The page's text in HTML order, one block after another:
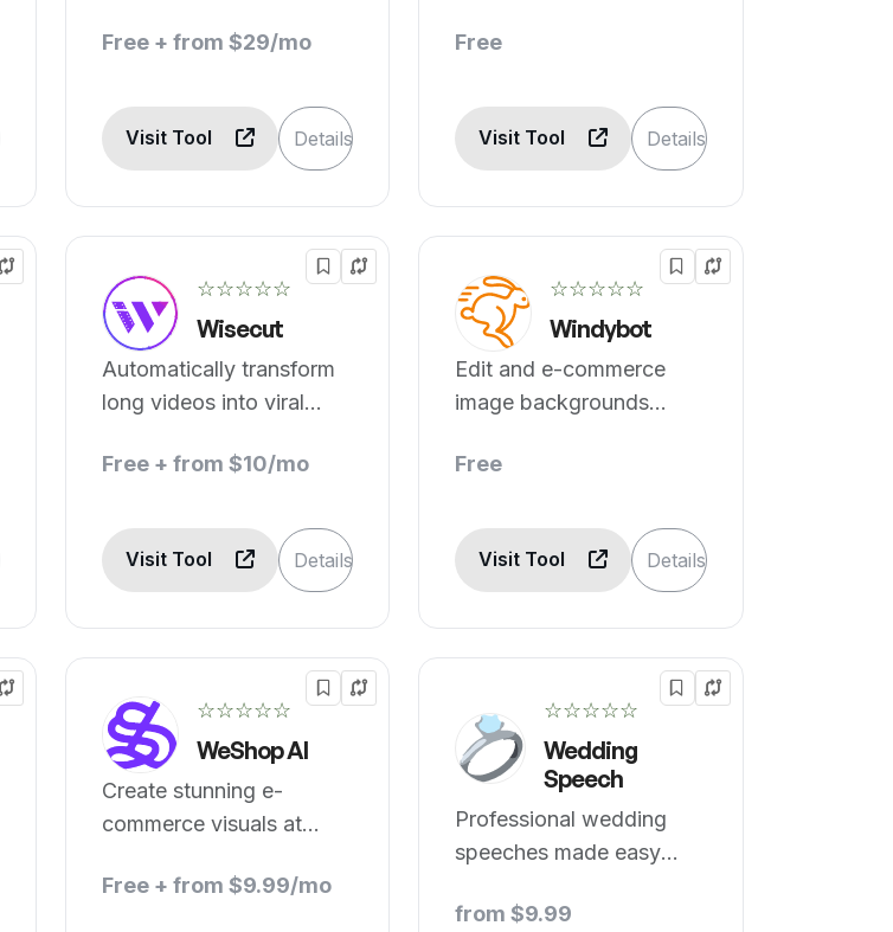
Free + from $29/mo
Visit Tool Details
Free
Visit Tool Details
☆☆☆☆☆
Wisecut
Automatically transform
long videos into viral
Free + from $10/mo
Visit Tool Details
☆☆☆☆☆
Windybot
Edit and e-commerce
image backgrounds
Free
Visit Tool Details
☆☆☆☆☆
WeShop AI
Create stunning e-
commerce visuals at
Free + from $9.99/mo
☆☆☆☆☆
Wedding
Speech
Professional wedding
speeches made easy
from $9.99